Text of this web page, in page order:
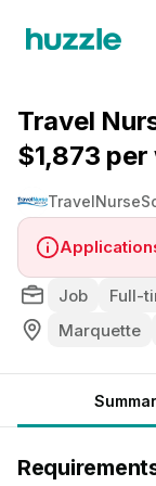
Travel
$1,873
Job Full-
Marquette